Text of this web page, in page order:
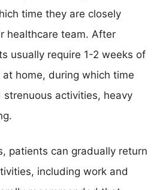
time they are closely
healthcare team. After
usually require 1-2 weeks of
home, during which time
activities, heavy
patients can gradually return
including work and